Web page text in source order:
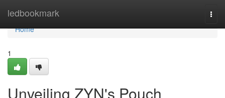
ledbookmark
Home
Home
1
Unveiling ZYN's Pouch